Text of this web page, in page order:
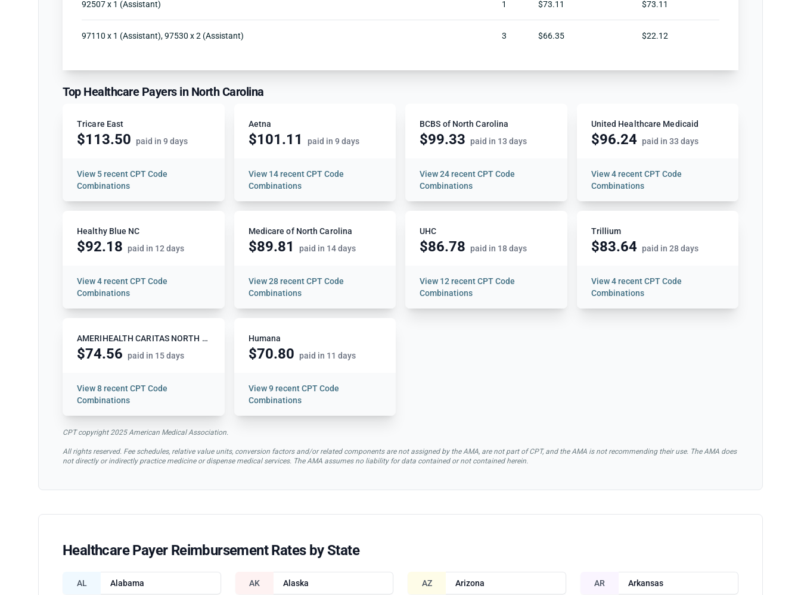
92507 x 1 (Assistant) 1 $73.11 $73.11
97110 x 1 (Assistant), 97530 x 2 (Assistant) 3 $66.35 $22.12
Top Healthcare Payers in North Carolina
Tricare East
$113.50 paid in 9 days
View 5 recent CPT Code
Combinations
Aetna
$101.11 paid in 9 days
View 14 recent CPT Code
Combinations
BCBS of North Carolina
$99.33 paid in 13 days
View24 recent CPT Code
Combinations
United Healthcare Medicaid
$96.24 paid in 33 days
View4 recent CPT Code
Combinations
Healthy Blue NC
$92.18 paid in 12 days
View4 recent CPT Code
Combinations
Medicare of North Carolina
$89.81 paid in 14 days
View28 recent CPT Code
Combinations
UHC
$86.78 paid in 18 days
View 12 recent CPT Code
Combinations
Trillium
$83.64 paid in 28 days
View4 recent CPT Code
Combinations
AMERIHEALTH CARITAS NORTH CAROLINA
$74.56 paid in 15 days
View8 recent CPT Code
Combinations
Humana
$70.80 paid in 11 days
View9 recent CPT Code
Combinations
CPT copyright 2025 American Medical Association.
All rights reserved. Fee schedules, relative value units, conversion factors and/or related components are not assigned by the AMA, are not part of CPT, and the AMA is not recommending their use. The AMA does
not directly or indirectly practice medicine or dispense medical services. The AMA assumes no liability for data contained or not contained herein.
Healthcare Payer Reimbursement Rates by State
AL Alabama AK Alaska AZ Arizona AR Arkansas